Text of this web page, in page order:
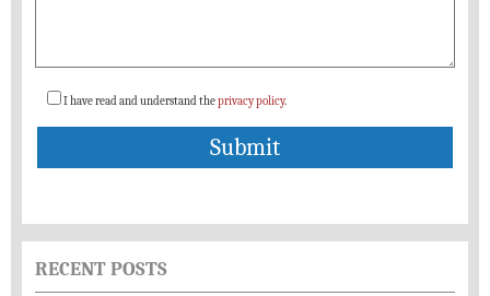
I have read and understand theprivacy policy.
RECENT POSTS